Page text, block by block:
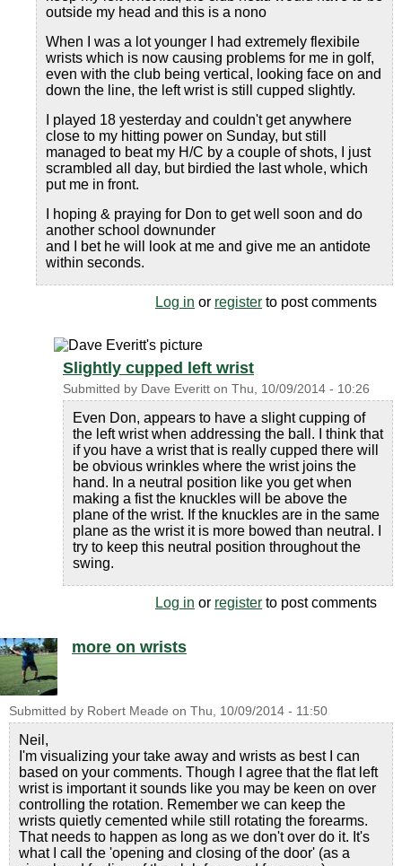
outside my head and this is a nono
When I was a lot younger I had extremely flexibile
wrists which is now causing problems for me in golf,
even with the club being vertical, looking face on and
down the line, the left wrist is still cupped slightly.
I played 18 yesterday and couldn't get anywhere
close to my hitting power on Sunday, but still
managed to beat my H/C by a couple of shots, I just
scrambled all day, but birdied the last whole, which
put me in front.
I hoping & praying for Don to get well soon and do
another school downunder
and I bet he will look at me and give me an antidote
within seconds.
Log in or register to post comments
Slightly cupped left wrist
Submitted by Dave Everitt on Thu, 10/09/2014 - 10:26
Even Don, appears to have a slight cupping of
the left wrist when addressing the ball. I think that
if you have a wrist that is really cupped there will
be obvious wrinkles where the wrist joins the
hand. In a neutral position like you get when
making a fist the knuckles will be above the
plane of the wrist. If the knuckles are in the same
plane as the wrist it is more bowed than neutral. I
try to keep this neutral position throughout the
swing.
Log in or register to post comments
more on wrists
Submitted by Robert Meade on Thu, 10/09/2014 - 11:50
Neil,
I'm visualizing your take away and wrists as best I can
based on your comments. Though I agree that the flat left
wrist is important it sounds like you may be keen on over
controlling the rotation. Remember we can keep the
wrists quietly cemented while still rotating the forearms.
That needs to happen as long as we don't over do it. It's
what I call the 'opening and closing of the door' (as a